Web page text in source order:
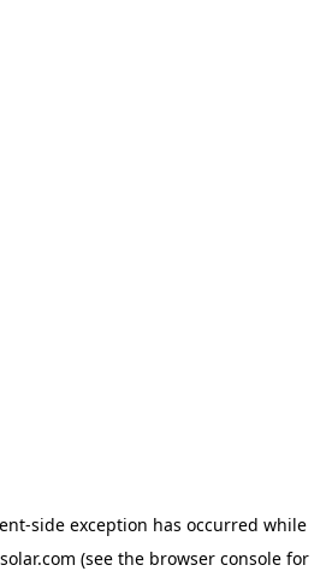
-side exception has occurred while
(see the browser console for